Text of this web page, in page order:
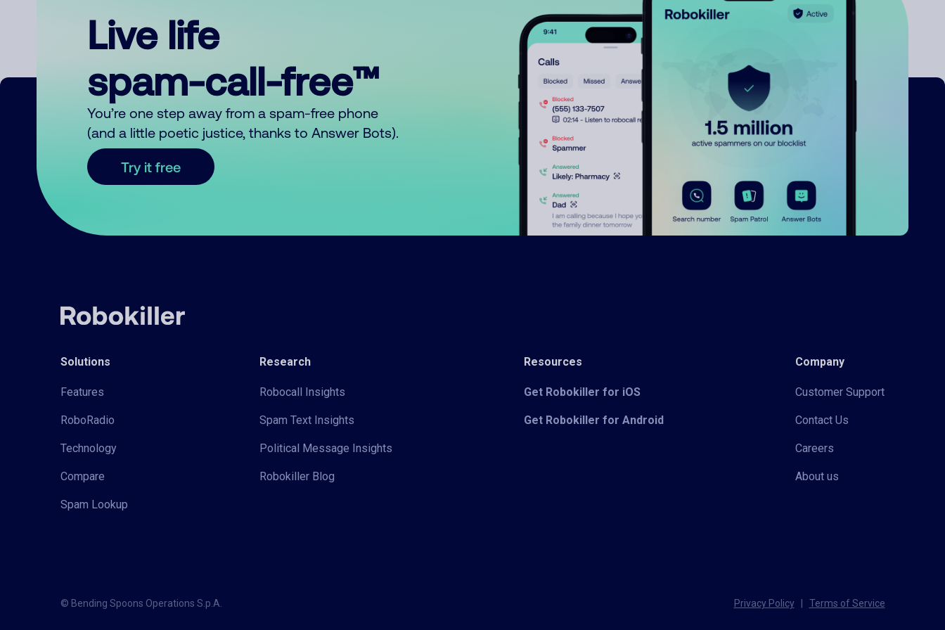
Live life
spam-call-free™
You’re one step away from a spam-free phone
(and a little poetic justice, thanks to Answer Bots).
Try it free
Solutions
Features
RoboRadio
Technology
Compare
Spam Lookup
Research
Robocall Insights
Spam Text Insights
Political Message Insights
Robokiller Blog
Resources
Get Robokiller for iOS
Get Robokiller for Android
Company
Customer Support
Contact Us
Careers
About us
© Bending Spoons Operations S.p.A. Privacy Policy Terms of Service